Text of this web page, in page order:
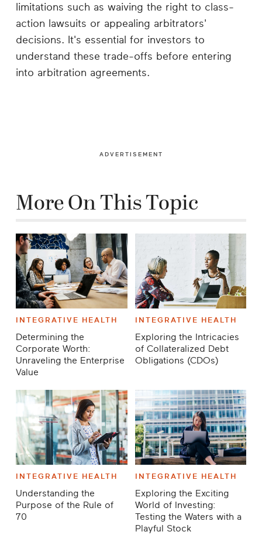
limitations such as waiving the right to class-
action lawsuits or appealing arbitrators'
decisions. It's essential for investors to
understand these trade-offs before entering
into arbitration agreements.
ADVERTISEMENT
More On This Topic
INTEGRATIVE HEALTH
Determining the
Corporate Worth:
Unraveling the Enterprise
Value
INTEGRATIVE HEALTH
Exploring the Intricacies
of Collateralized Debt
Obligations (CDOs)
INTEGRATIVE HEALTH
Understanding the
Purpose of the Rule of
70
INTEGRATIVE HEALTH
Exploring the Exciting
World of Investing:
Testing the Waters with a
Playful Stock